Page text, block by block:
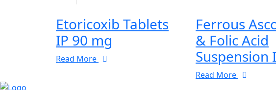
Etoricoxib Tablets
IP 90 mg
Read More
Ferrous
& Folic Acid
Suspension
Read More